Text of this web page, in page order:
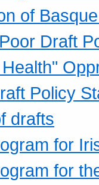
of
Draft
Policy
drafts
for
for